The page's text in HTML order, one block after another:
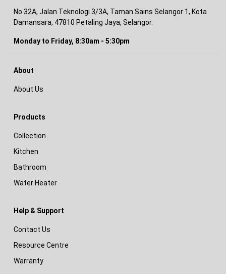
No 32A, Jalan Teknologi 3/3A, Taman Sains Selangor 1, Kota
Damansara, 47810 Petaling Jaya, Selangor.
Monday to Friday, 8:30am - 5:30pm
About
About Us
Products
Collection
Kitchen
Bathroom
Water Heater
Help & Support
Contact Us
Resource Centre
Warranty